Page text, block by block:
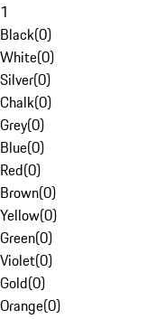
1
Black(0)
White(0)
Silver(0)
Chalk(0)
Grey(0)
Blue(0)
Red(0)
Brown(0)
Yellow(0)
Green(0)
Violet(0)
Gold(0)
Orange(0)